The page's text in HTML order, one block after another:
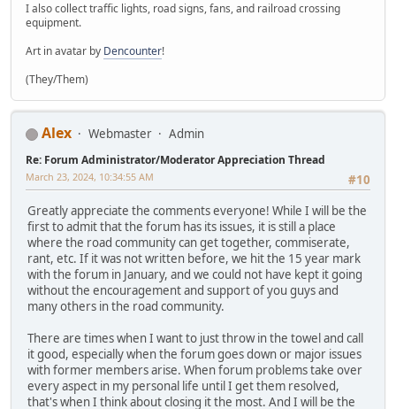
I also collect traffic lights, road signs, fans, and railroad crossing
equipment.
Art in avatar by Dencounter!
(They/Them)
Alex Webmaster Admin
Re: Forum Administrator/Moderator Appreciation Thread
#10
March 23, 2024, 10:34:55 AM
Greatly appreciate the comments everyone! While I will be the
first to admit that the forum has its issues, it is still a place
where the road community can get together, commiserate,
rant, etc. If it was not written before, we hit the 15 year mark
with the forum in January, and we could not have kept it going
without the encouragement and support of you guys and
many others in the road community.
There are times when I want to just throw in the towel and call
it good, especially when the forum goes down or major issues
with former members arise. When forum problems take over
every aspect in my personal life until I get them resolved,
that's when I think about closing it the most. And I will be the